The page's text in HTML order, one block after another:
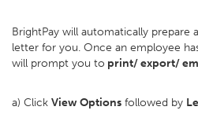
BrightPay will automatically prepare
letter for you. Once an employee
will prompt you to print/ export/
a) Click View Options followed by